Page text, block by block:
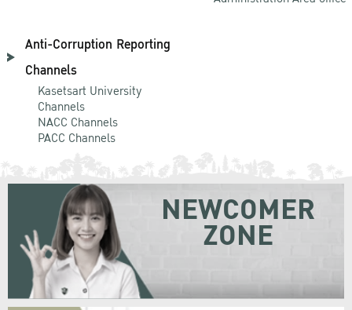
Anti-Corruption Reporting
Channels
Kasetsart University
Channels
NACC Channels
PACC Channels
NEWCOMER
ZONE